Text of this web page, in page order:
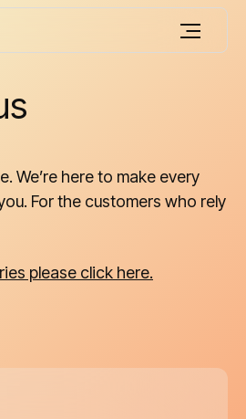
We’re here to make every
you. For the customers who rely
please click here.